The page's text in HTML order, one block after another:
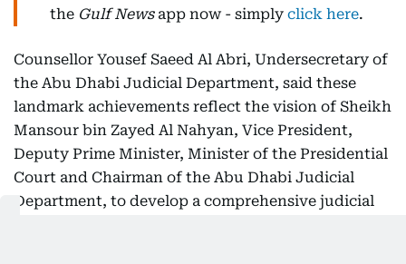
the Gulf Newsapp now - simply click here.
Counsellor Yousef Saeed Al Abri, Undersecretary of
the Abu Dhabi Judicial Department, said these
landmark achievements reflect the vision of Sheikh
Mansour bin Zayed Al Nahyan, Vice President,
Deputy Prime Minister, Minister of the Presidential
Court and Chairman of the Abu Dhabi Judicial
Department, to develop a comprehensive judicial